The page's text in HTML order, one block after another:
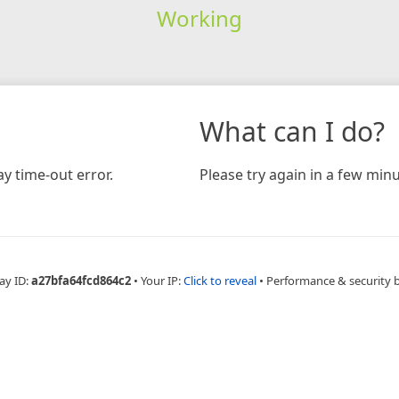
Working
time-out error.
What can I do?
Please try again in a few
ID:a27bfa64fcd864c2 • Your IP:Click to reveal • Performance & security